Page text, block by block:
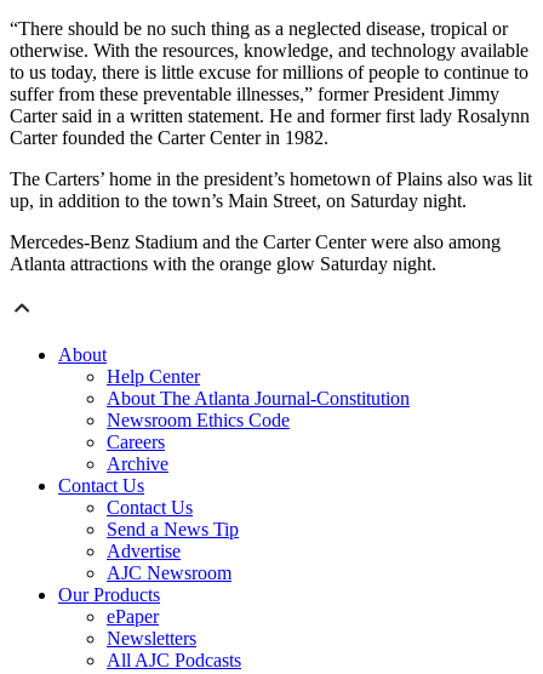
“There should be no such thing as a neglected disease, tropical or
otherwise. With the resources, knowledge, and technology available
to us today, there is little excuse for millions of people to continue to
suffer from these preventable illnesses,” former President Jimmy
Carter said in a written statement. He and former first lady Rosalynn
Carter founded the Carter Center in 1982.
The Carters’ home in the president’s hometown of Plains also was lit
up, in addition to the town’s Main Street, on Saturday night.
Mercedes-Benz Stadium and the Carter Center were also among
Atlanta attractions with the orange glow Saturday night.
About
Help Center
About The Atlanta Journal-Constitution
Newsroom Ethics Code
Careers
Archive
Contact Us
Contact Us
Send a News Tip
Advertise
AJC Newsroom
Our Products
ePaper
Newsletters
All AJC Podcasts